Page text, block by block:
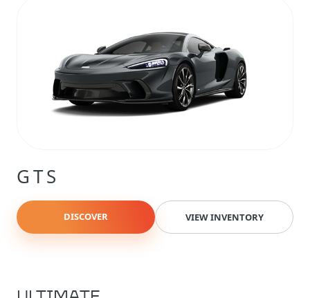
GTS
DISCOVER VIEW INVENTORY